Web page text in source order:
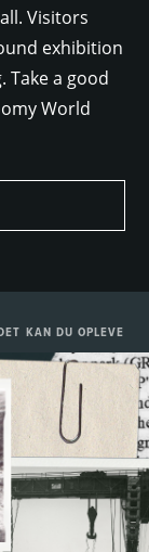
Visitors
exhibition
a good
World
KAN DU OPLEVE